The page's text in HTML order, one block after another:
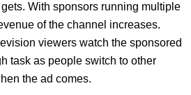
With sponsors running multiple
of the channel increases.
viewers watch the sponsored
task as people switch to other
the ad comes.